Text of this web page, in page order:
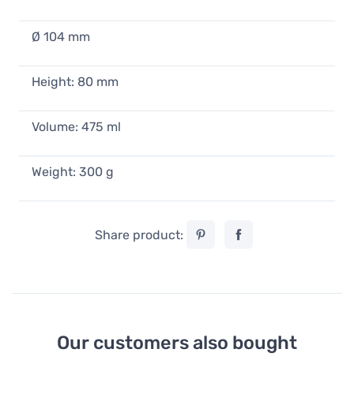
Pantone Tea Cup, Blue 2150
19,90 €
Ø 104 mm
Height: 80 mm
Volume: 475 ml
Weight: 300 g
Share product:
Our customers also bought